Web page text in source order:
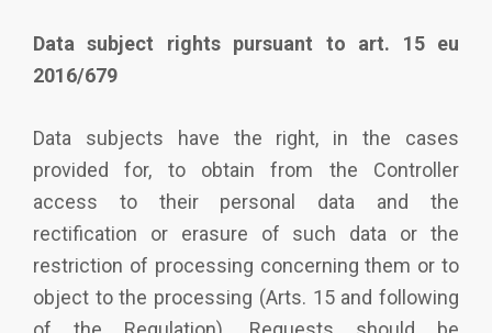
Data subject rights pursuant to art. 15 eu
2016/679
Data subjects have the right, in the cases
provided for, to obtain from the Controller
access to their personal data and the
rectification or erasure of such data or the
restriction of processing concerning them or to
object to the processing (Arts. 15 and following